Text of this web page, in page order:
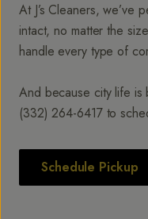
At J’s Cleaners,
intact, no matter the
handle every type of
And because city life is
(332) 264-6417to
Schedule Pickup